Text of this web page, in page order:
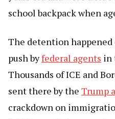
school backpack when
The detention happened
push byfederal agents in
Thousands of ICE and
sent there by the Trump
crackdown on